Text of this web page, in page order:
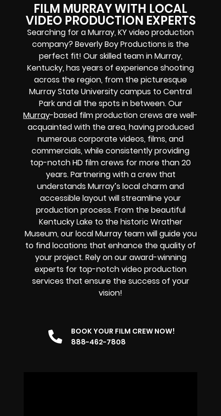
FILM MURRAY WITH LOCAL
VIDEO PRODUCTION EXPERTS
Searching for a Murray, KY video production
company? Beverly Boy Productions is the
perfect fit! Our skilled team in Murray,
Kentucky, has years of experience shooting
across the region, from the picturesque
Murray State University campus to Central
Park and all the spots in between. Our
Murray-based film production crews are well-
acquainted with the area, having produced
numerous corporate videos, films, and
commercials, while consistently providing
top-notchHD film crews for more than 20
years. Partnering with a crew that
understands Murray’s local charm and
accessible layout will streamline your
production process. From the beautiful
Kentucky Lake to the historic Wrather
Museum, our local Murray team will guide you
to find locations that enhance the quality of
your project. Rely on our award-winning
experts for top-notch video production
services that ensure the success of your
vision!
BOOK YOUR FILM CREW NOW!
888-462-7808